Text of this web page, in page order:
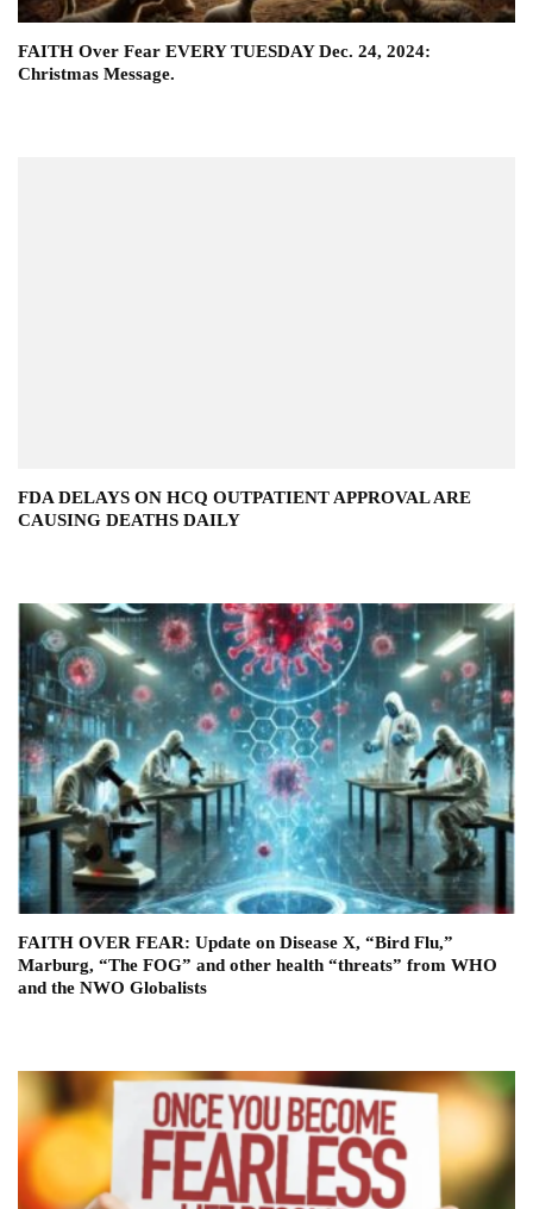
FAITH Over Fear EVERY TUESDAY Dec. 24, 2024:
Christmas Message.
FDA DELAYS ON HCQ OUTPATIENT APPROVAL ARE
CAUSING DEATHS DAILY
FAITH OVER FEAR: Update on Disease X, “Bird Flu,”
Marburg, “The FOG” and other health “threats” from WHO
and the NWO Globalists